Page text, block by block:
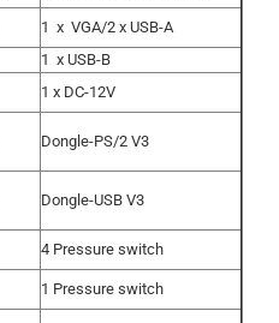
1 x VGA/2 x USB-A
1 x USB-B
1 x DC-12V
Dongle-PS/2 V3
Dongle-USB V3
4 Pressure switch
1 Pressure switch